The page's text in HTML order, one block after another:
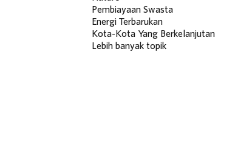
Pembiayaan Swasta
Energi Terbarukan
Kota-Kota Yang Berkelanjutan
Lebih banyak topik